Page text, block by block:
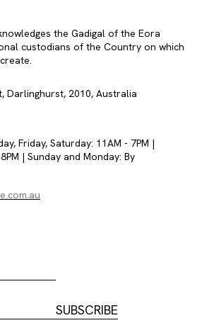
the Gadigal of the Eora
custodians of the Country on which
Darlinghurst, 2010, Australia
Friday, Saturday: 11AM - 7PM |
| Sunday and Monday: By